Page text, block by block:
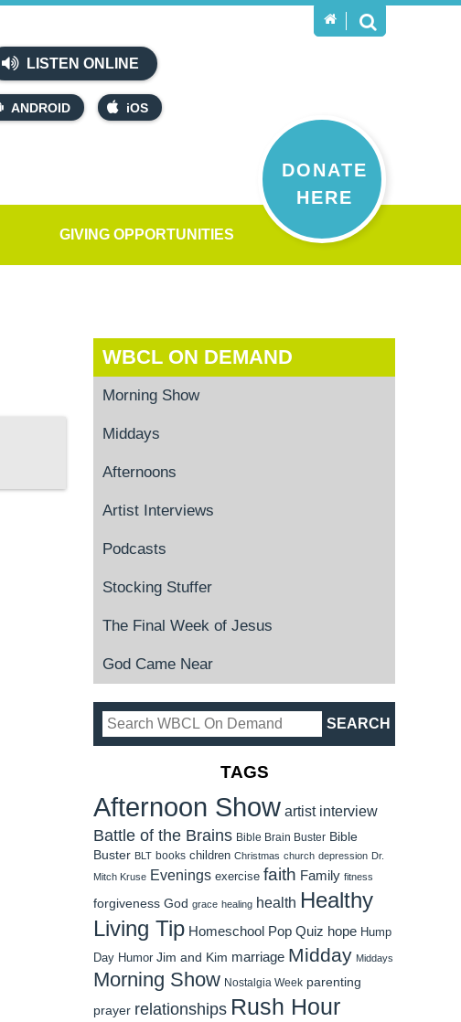
LISTEN ONLINE
ANDROID iOS
DONATE
HERE
GIVING OPPORTUNITIES
WBCL ON DEMAND
Morning Show
Middays
Afternoons
Artist Interviews
Podcasts
Stocking Stuffer
The Final Week of Jesus
God Came Near
TAGS
Afternoon Show artist interview
Battle of the Brains Bible Brain Buster Bible
Buster BLT books children Christmas church depression Dr.
Mitch Kruse Evenings exercise faith Family fitness
forgiveness God grace healing health Healthy
Living Tip Homeschool Pop Quiz hope Hump
Day Humor Jim and Kim marriage Midday Middays
Morning Show Nostalgia Week parenting
prayer relationships Rush Hour